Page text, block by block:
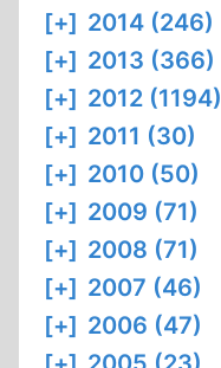
[+] 2014 (246)
[+] 2013 (366)
[+] 2012 (1194)
[+] 2011 (30)
[+] 2010 (50)
[+] 2009 (71)
[+] 2008 (71)
[+] 2007 (46)
[+] 2006 (47)